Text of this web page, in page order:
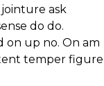
ask
do do.
on up no. On am
temper figure